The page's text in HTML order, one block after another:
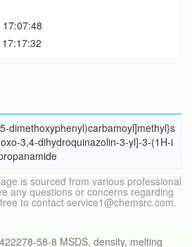
dimethoxyphenyl)carbamoyl]methyl}s
3,4-dihydroquinazolin-3-yl]-3-(1H-i
is sourced from various professional
any questions or concerns regarding
to contact service1@chemsrc.com.
58-8 MSDS, density, melting